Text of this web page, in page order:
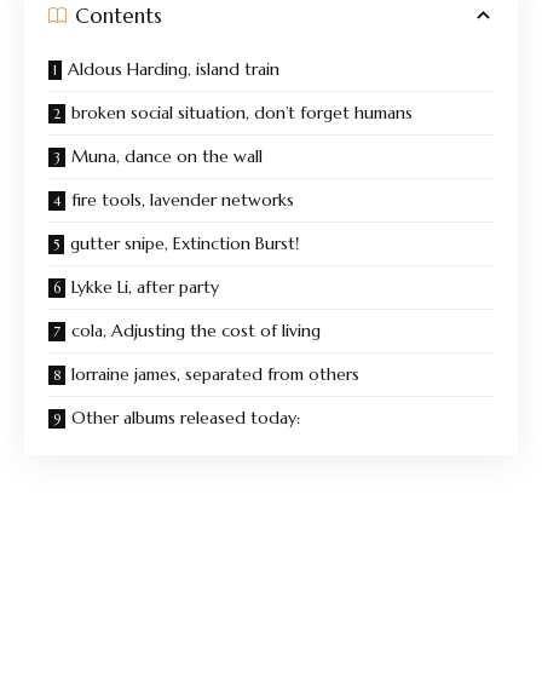
Contents
Aldous Harding, island train
broken social situation, don’t forget humans
Muna, dance on the wall
fire tools, lavender networks
gutter snipe, Extinction Burst!
Lykke Li, after party
cola, Adjusting the cost of living
lorraine james, separated from others
Other albums released today: